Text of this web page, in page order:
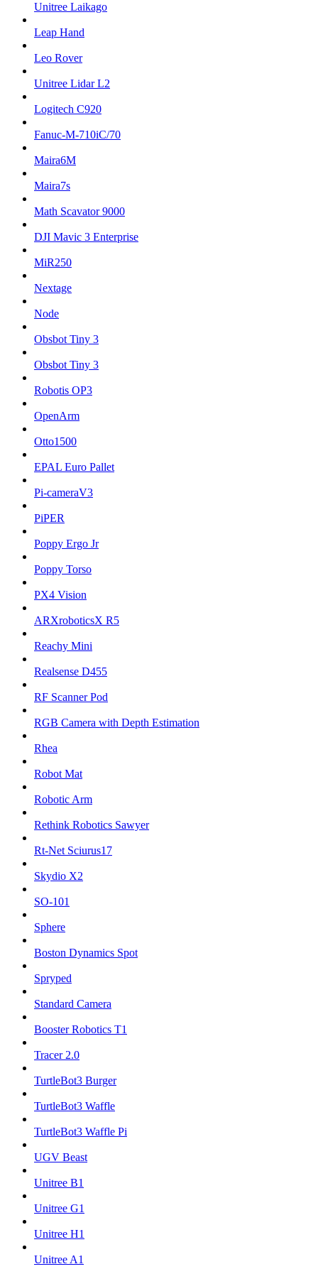
Unitree Laikago
Leap Hand
Leo Rover
Unitree Lidar L2
Logitech C920
Fanuc-M-710iC/70
Maira6M
Maira7s
Math Scavator 9000
DJI Mavic 3 Enterprise
MiR250
Nextage
Node
Obsbot Tiny 3
Obsbot Tiny 3
Robotis OP3
OpenArm
Otto1500
EPAL Euro Pallet
Pi-cameraV3
PiPER
Poppy Ergo Jr
Poppy Torso
PX4 Vision
ARXroboticsX R5
Reachy Mini
Realsense D455
RF Scanner Pod
RGB Camera with Depth Estimation
Rhea
Robot Mat
Robotic Arm
Rethink Robotics Sawyer
Rt-Net Sciurus17
Skydio X2
SO-101
Sphere
Boston Dynamics Spot
Spryped
Standard Camera
Booster Robotics T1
Tracer 2.0
TurtleBot3 Burger
TurtleBot3 Waffle
TurtleBot3 Waffle Pi
UGV Beast
Unitree B1
Unitree G1
Unitree H1
Unitree A1